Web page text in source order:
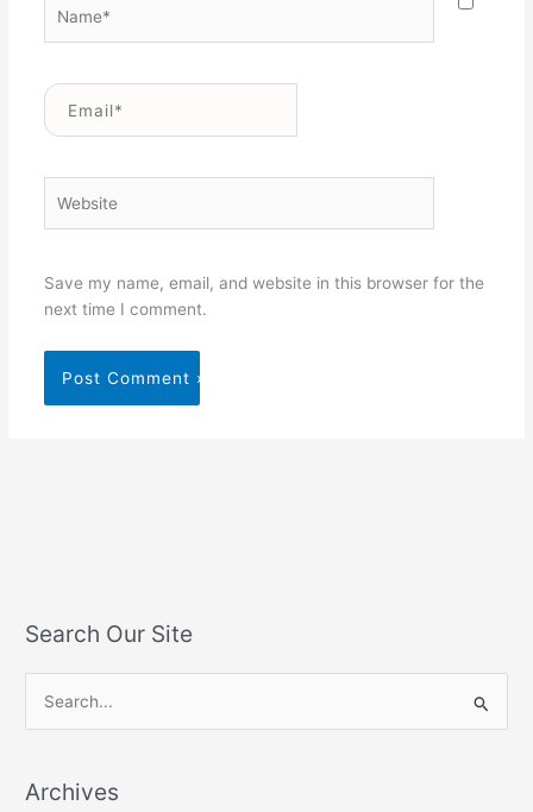
Email*
Save my name, email, and website in this browser for the
next time I comment.
Search Our Site
rArchives